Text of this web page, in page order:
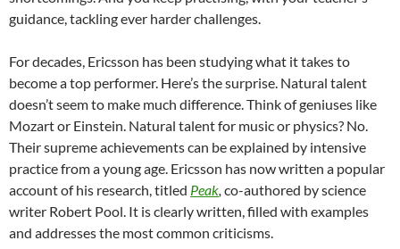
guidance, tackling ever harder challenges.
For decades, Ericsson has been studying what it takes to
become a top performer. Here’s the surprise. Natural talent
doesn’t seem to make much difference. Think of geniuses like
Mozart or Einstein. Natural talent for music or physics? No.
Their supreme achievements can be explained by intensive
practice from a young age. Ericsson has now written a popular
account of his research, titled Peak, co-authored by science
writer Robert Pool. It is clearly written, filled with examples
and addresses the most common criticisms.